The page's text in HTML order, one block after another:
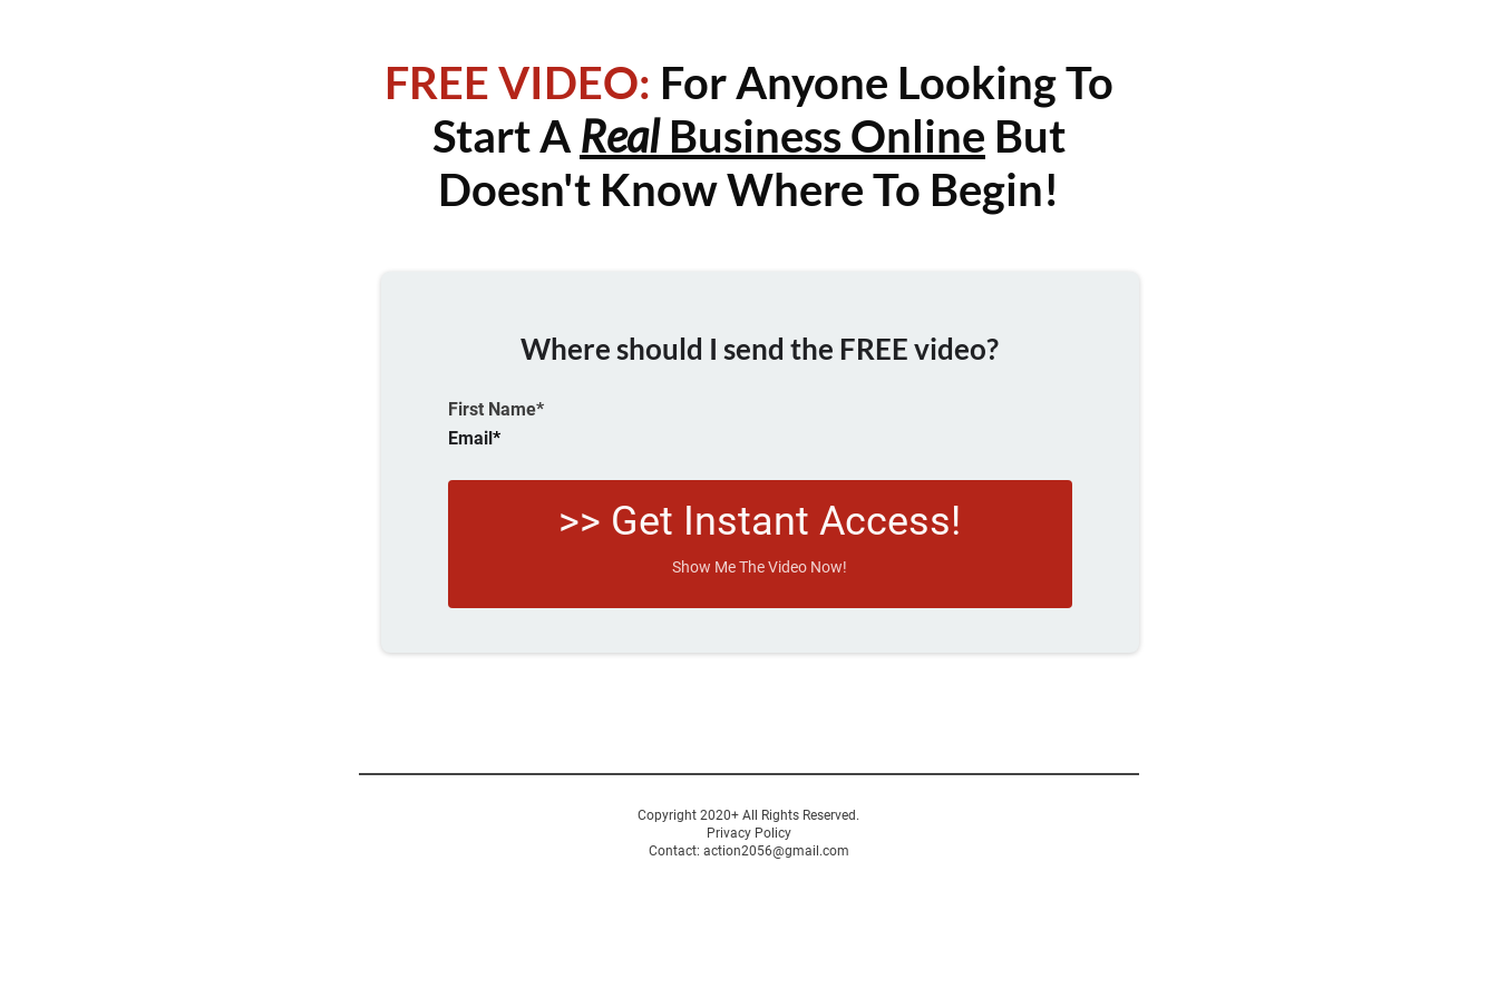
FREE VIDEO: For Anyone Looking To
Start A RealBusiness Online But
Doesn't Know Where To Begin!
Where should I send the FREE video?
First Name*
Email*
>> Get Instant Access!
Show Me The Video Now!
Copyright 2020+ All Rights Reserved.
Privacy Policy
Contact: action2056@gmail.com